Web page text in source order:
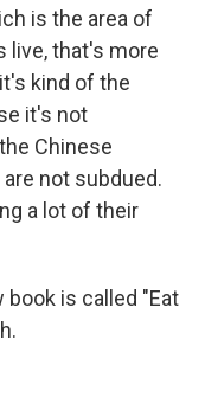
is the area of
live, that's more
kind of the
it's not
Chinese
not subdued.
a lot of their
book is called "Eat